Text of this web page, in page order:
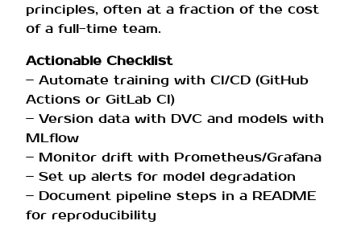
principles, often at a fraction of the cost
of a full-time team.
Actionable Checklist
– Automate training with CI/CD (GitHub
Actions or GitLab CI)
– Version data with DVC and models with
MLflow
– Monitor drift with Prometheus/Grafana
– Set up alerts for model degradation
– Document pipeline steps in a README
for reproducibility